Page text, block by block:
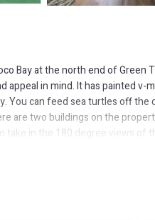
Bay at the north end of Green
in mind. It has painted v-
You can feed sea turtles off
are two buildings on the
in the 180 degree views of
gas stove/oven,
doors to let the sea breeze
chairs as well as table and